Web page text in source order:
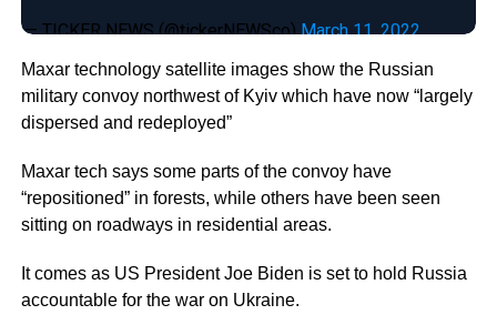
— TICKER NEWS (@tickerNEWSco)March 11, 2022
Maxar technology satellite images show the Russian
military convoy northwest of Kyiv which have now “largely
dispersed and redeployed”
Maxar tech says some parts of the convoy have
“repositioned” in forests, while others have been seen
sitting on roadways in residential areas.
It comes as US President Joe Biden is set to hold Russia
accountable for the war on Ukraine.